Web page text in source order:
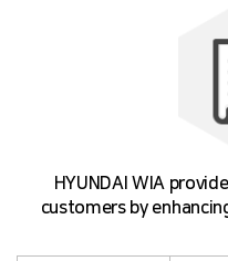
HYUNDAI WIA
customers by